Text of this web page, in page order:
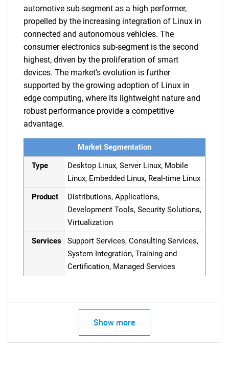
automotive sub-segment as a high performer,
propelled by the increasing integration of Linux in
connected and autonomous vehicles. The
consumer electronics sub-segment is the second
highest, driven by the proliferation of smart
devices. The market's evolution is further
supported by the growing adoption of Linux in
edge computing, where its lightweight nature and
robust performance provide a competitive
advantage.
Market Segmentation
Type
Desktop Linux, Server Linux, Mobile
Linux, Embedded Linux, Real-time Linux
Product
Distributions, Applications,
Development Tools, Security Solutions,
Virtualization
Services
Support Services, Consulting Services,
System Integration, Training and
Certification, Managed Services
Show more